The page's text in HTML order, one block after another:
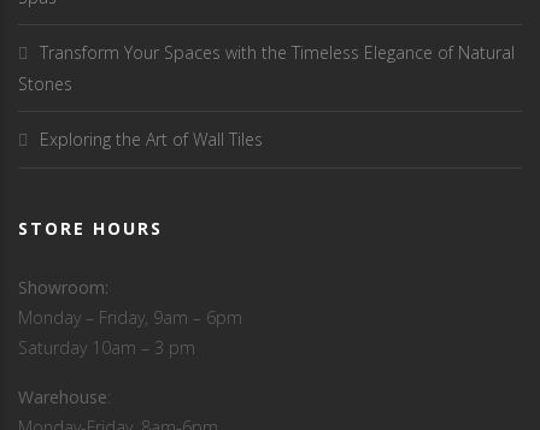
Transform Your Spaces with the Timeless Elegance of Natural
Stones
Exploring the Art of Wall Tiles
STORE HOURS
Showroom:
Monday – Friday, 9am – 6pm
Saturday 10am – 3 pm
Warehouse: